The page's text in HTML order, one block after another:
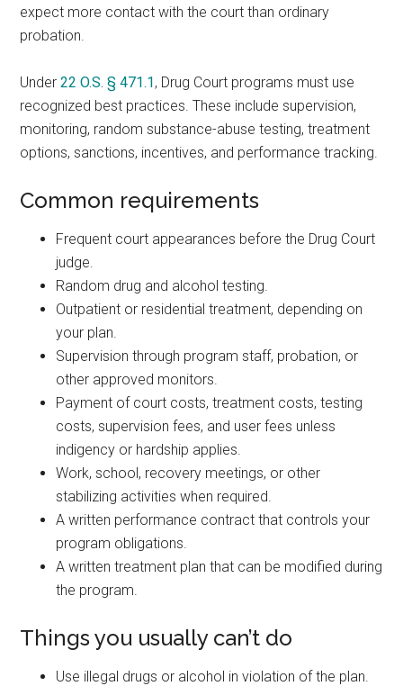
expect more contact with the court than ordinary
probation.
Under22 O.S. § 471.1, Drug Court programs must use
recognized best practices. These include supervision,
monitoring, random substance-abuse testing, treatment
options, sanctions, incentives, and performance tracking.
Common requirements
Frequent court appearances before the Drug Court
judge.
Random drug and alcohol testing.
Outpatient or residential treatment, depending on
your plan.
Supervision through program staff, probation, or
other approved monitors.
Payment of court costs, treatment costs, testing
costs, supervision fees, and user fees unless
indigency or hardship applies.
Work, school, recovery meetings, or other
stabilizing activities when required.
A written performance contract that controls your
program obligations.
A written treatment plan that can be modified during
the program.
Things you usually can’t do
Use illegal drugs or alcohol in violation of the plan.